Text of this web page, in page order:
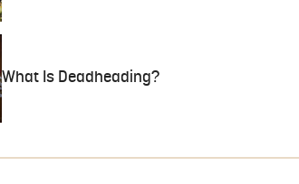
What Is Deadheading?